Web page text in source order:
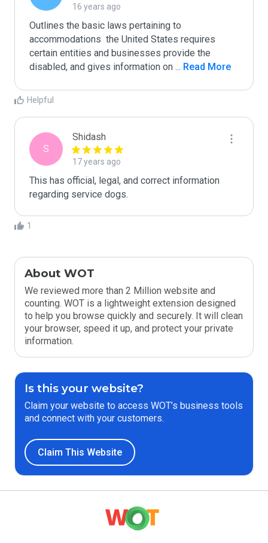
16 years ago
Outlines the basic laws pertaining to
accommodations  the United States requires
certain entities and businesses provide the
disabled, and gives information on ... Read More
Helpful
S
Shidash
17 years ago
This has official, legal, and correct information
regarding service dogs.
1
About WOT
We reviewed more than 2 Million website and
counting. WOT is a lightweight extension designed
to help you browse quickly and securely. It will clean
your browser, speed it up, and protect your private
information.
Is this your website?
Claim your website to access WOT’s business tools
and connect with your customers.
Claim This Website